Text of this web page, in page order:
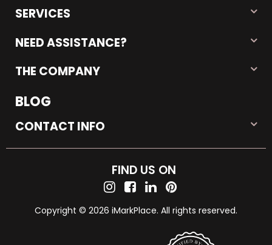
SERVICES
NEED ASSISTANCE?
THE COMPANY
BLOG
CONTACT INFO
FIND US ON
Copyright © 2026 iMarkPlace. All rights reserved.